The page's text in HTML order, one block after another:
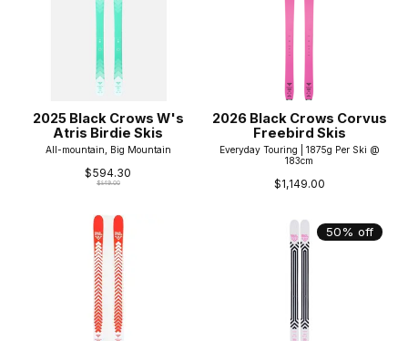
2025 Black Crows W's
Atris Birdie Skis
All-mountain, Big Mountain
$594.30
$849.00
2026 Black Crows Corvus
Freebird Skis
Everyday Touring | 1875g Per Ski @
183cm
$1,149.00
50% off